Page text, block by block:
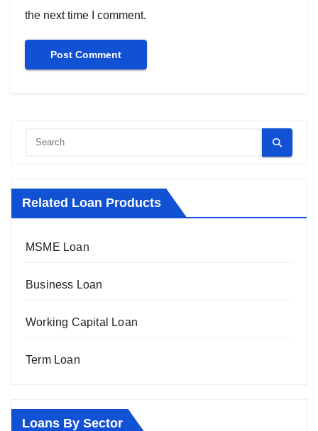
the next time I comment.
Related Loan Products
MSME Loan
Business Loan
Working Capital Loan
Term Loan
Loans By Sector